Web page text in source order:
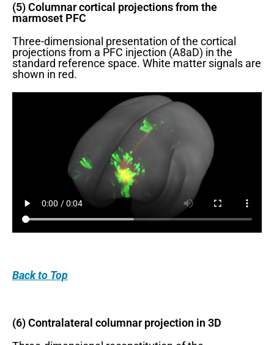
(5) Columnar cortical projections from the
marmoset PFC
Three-dimensional presentation of the cortical
projections from a PFC injection (A8aD) in the
standard reference space. White matter signals are
shown in red.
Backto Top
(6) Contralateral columnar projection in 3D